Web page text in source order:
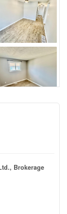
Brokerage